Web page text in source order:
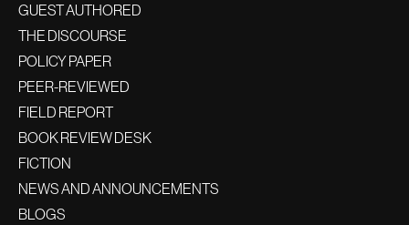
GUEST AUTHORED
THE DISCOURSE
POLICY PAPER
PEER-REVIEWED
FIELD REPORT
BOOK REVIEW DESK
FICTION
NEWS AND ANNOUNCEMENTS
BLOGS